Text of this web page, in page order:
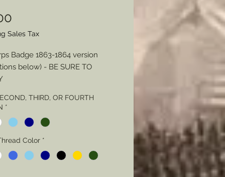
Sales Tax
Badge 1863-1864 version
below) - BE SURE TO
Color
Color
- Loose or Tight
THIRD, OR FOURTH
*
Color *